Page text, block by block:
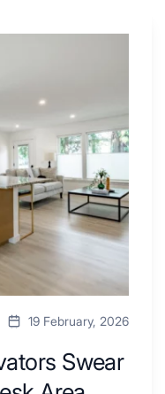
19 February, 2026
Swear